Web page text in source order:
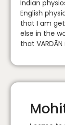
Indian
English
that I am
else in the
that